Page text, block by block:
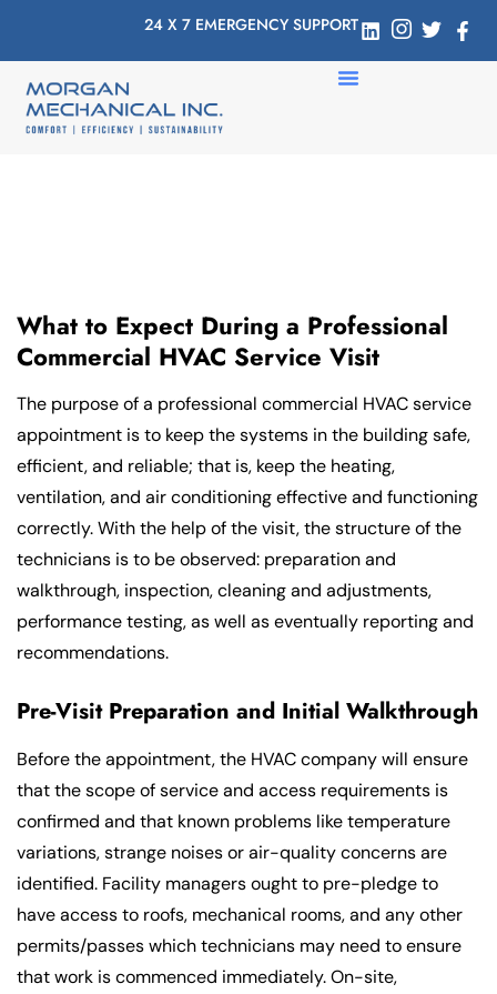
24 X 7 EMERGENCY SUPPORT
What to Expect During a Professional
Commercial HVAC Service Visit
The purpose of a professional commercial HVAC service
appointment is to keep the systems in the building safe,
efficient, and reliable; that is, keep the heating,
ventilation, and air conditioning effective and functioning
correctly. With the help of the visit, the structure of the
technicians is to be observed: preparation and
walkthrough, inspection, cleaning and adjustments,
performance testing, as well as eventually reporting and
recommendations.
Pre-Visit Preparation and Initial Walkthrough
Before the appointment, the HVAC company will ensure
that the scope of service and access requirements is
confirmed and that known problems like temperature
variations, strange noises or air-quality concerns are
identified. Facility managers ought to pre-pledge to
have access to roofs, mechanical rooms, and any other
permits/passes which technicians may need to ensure
that work is commenced immediately. On-site,